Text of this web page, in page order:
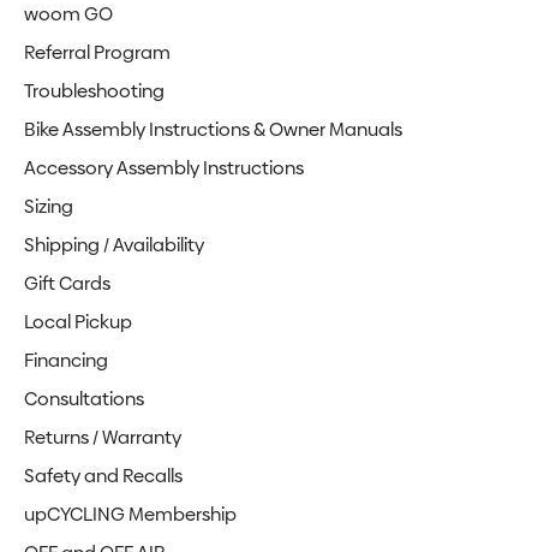
woom GO
Referral Program
Troubleshooting
Bike Assembly Instructions & Owner Manuals
Accessory Assembly Instructions
Sizing
Shipping / Availability
Gift Cards
Local Pickup
Financing
Consultations
Returns / Warranty
Safety and Recalls
upCYCLING Membership